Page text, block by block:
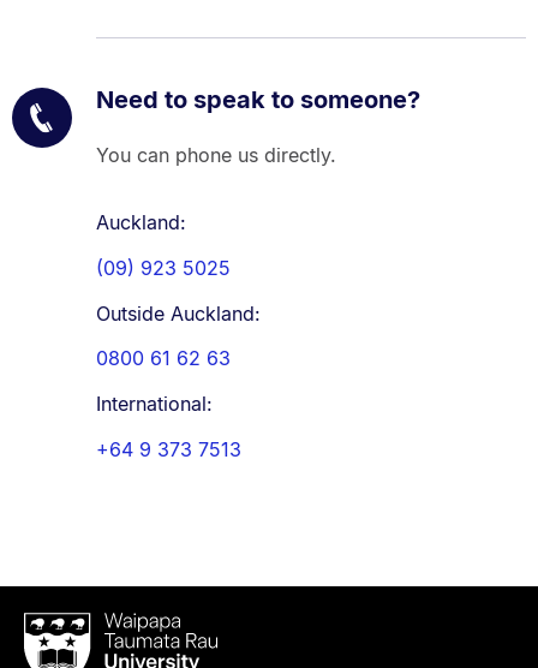
Need to speak to someone?
You can phone us directly.
Auckland:
(09) 923 5025
Outside Auckland:
0800 61 62 63
International:
+64 9 373 7513
Waipapa
Taumata